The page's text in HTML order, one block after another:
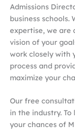
Admissions
business
expertise, we are
vision of your
work closely with
process and
maximize your
Our free
in the industry.
your chances of